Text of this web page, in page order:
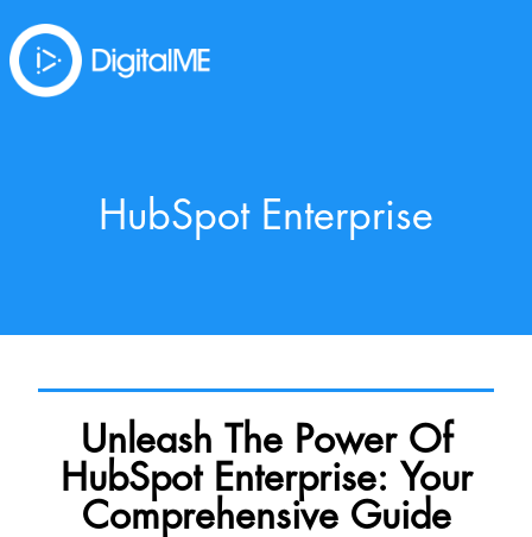
HubSpot Enterprise
Unleash The Power Of
HubSpot Enterprise: Your
Comprehensive Guide